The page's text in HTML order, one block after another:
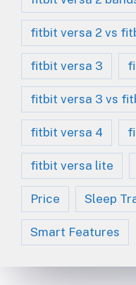
fitbit versa 2 vs
fitbit versa 3
fitbit versa 3 vs
fitbit versa 4
fitbit versa lite
Price Sleep
Smart Features